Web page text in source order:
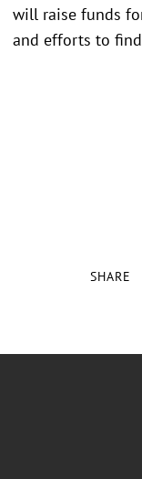
SHARE
will raise funds
and efforts to